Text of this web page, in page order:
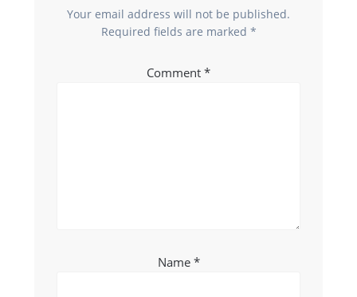
Your email address will not be published.
Required fields are marked *
Comment *
Name *